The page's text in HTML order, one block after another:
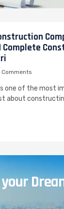
Complete
Comments
one of the most
about